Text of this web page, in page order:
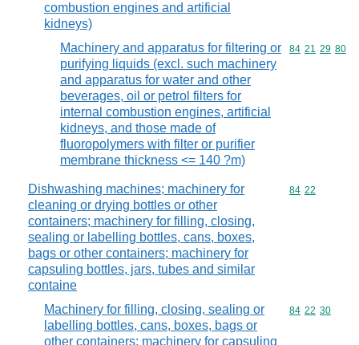
combustion engines and artificial
kidneys)
Machinery and apparatus for filtering or
purifying liquids (excl. such machinery
and apparatus for water and other
beverages, oil or petrol filters for
internal combustion engines, artificial
kidneys, and those made of
fluoropolymers with filter or purifier
membrane thickness <= 140 ?m)
Commodity
84 21 29 80
Dishwashing machines; machinery for
cleaning or drying bottles or other
containers; machinery for filling, closing,
sealing or labelling bottles, cans, boxes,
bags or other containers; machinery for
capsuling bottles, jars, tubes and similar
containe
Commodity
84 22
Machinery for filling, closing, sealing or
labelling bottles, cans, boxes, bags or
other containers; machinery for capsuling
Commodity
84 22 30